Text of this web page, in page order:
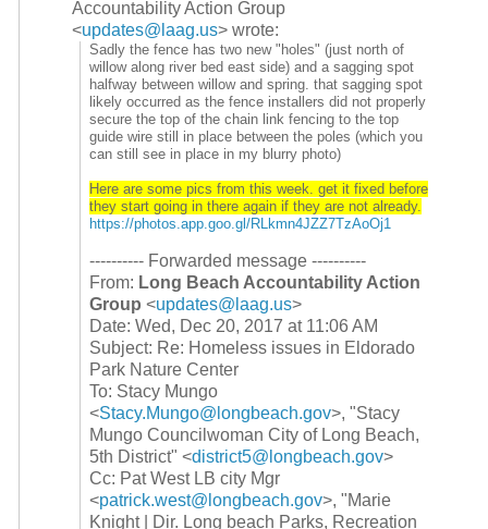
Accountability Action Group
<updates@laag.us> wrote:
Sadly the fence has two new "holes" (just north of
willow along river bed east side) and a sagging spot
halfway between willow and spring. that sagging spot
likely occurred as the fence installers did not properly
secure the top of the chain link fencing to the top
guide wire still in place between the poles (which you
can still see in place in my blurry photo)
Here are some pics from this week. get it fixed before
they start going in there again if they are not already.
https://photos.app.goo.gl/RLkmn4JZZ7TzAoOj1
---------- Forwarded message ----------
From: Long Beach Accountability Action
Group <updates@laag.us>
Date: Wed, Dec 20, 2017 at 11:06 AM
Subject: Re: Homeless issues in Eldorado
Park Nature Center
To: Stacy Mungo
<Stacy.Mungo@longbeach.gov>, "Stacy
Mungo Councilwoman City of Long Beach,
5th District" <district5@longbeach.gov>
Cc: Pat West LB city Mgr
<patrick.west@longbeach.gov>, "Marie
Knight | Dir. Long beach Parks, Recreation